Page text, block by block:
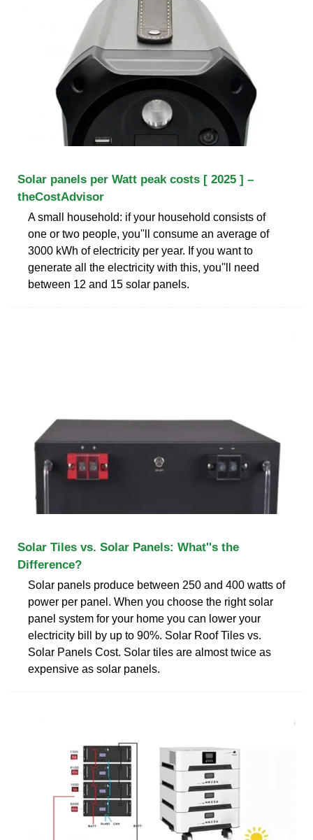
Solar panels per Watt peak costs [ 2025 ] –
theCostAdvisor
A small household: if your household consists of
one or two people, you''ll consume an average of
3000 kWh of electricity per year. If you want to
generate all the electricity with this, you''ll need
between 12 and 15 solar panels.
Solar Tiles vs. Solar Panels: What''s the
Difference?
Solar panels produce between 250 and 400 watts of
power per panel. When you choose the right solar
panel system for your home you can lower your
electricity bill by up to 90%. Solar Roof Tiles vs.
Solar Panels Cost. Solar tiles are almost twice as
expensive as solar panels.